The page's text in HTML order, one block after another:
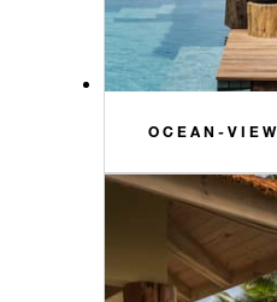
OCEAN-